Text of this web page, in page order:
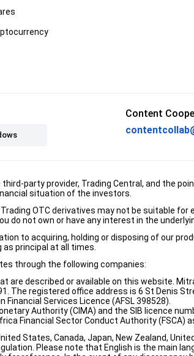
Content
party provider, Trading Central, and the
situation of the investors.
OTC derivatives may not be suitable
do not own or have any interest in the
to acquiring, holding or disposing of our
principal at all times.
through the following companies:
described or available on this website.
The registered office address is 6 St Denis
Services Licence (AFSL 398528).
Authority (CIMA) and the SIB licence
Financial Sector Conduct Authority (FSCA)
States, Canada, Japan, New Zealand,
Please note that English is the main